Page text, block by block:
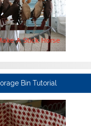
Bin Tutorial